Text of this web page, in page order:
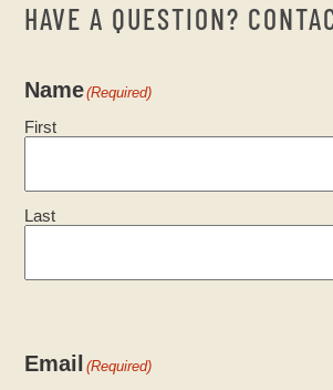
HAVE A QUESTION?
Name(Required)
First
Last
Email (Required)